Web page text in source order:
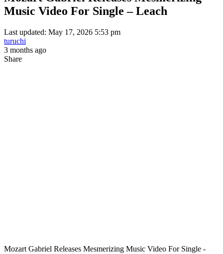
Music Video For Single – Leach
Last updated: May 17, 2026 5:53 pm
turuchi
3 months ago
Share
Mozart Gabriel Releases Mesmerizing Music Video For Single -